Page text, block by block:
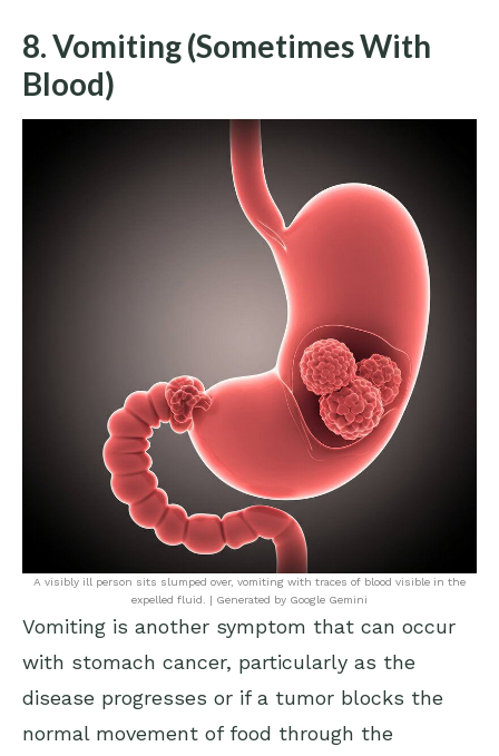
8. Vomiting (Sometimes With
Blood)
A visibly ill person sits slumped over, vomiting with traces of blood visible in the
expelled fluid. | Generated by Google Gemini
Vomiting is another symptom that can occur
with stomach cancer, particularly as the
disease progresses or if a tumor blocks the
normal movement of food through the